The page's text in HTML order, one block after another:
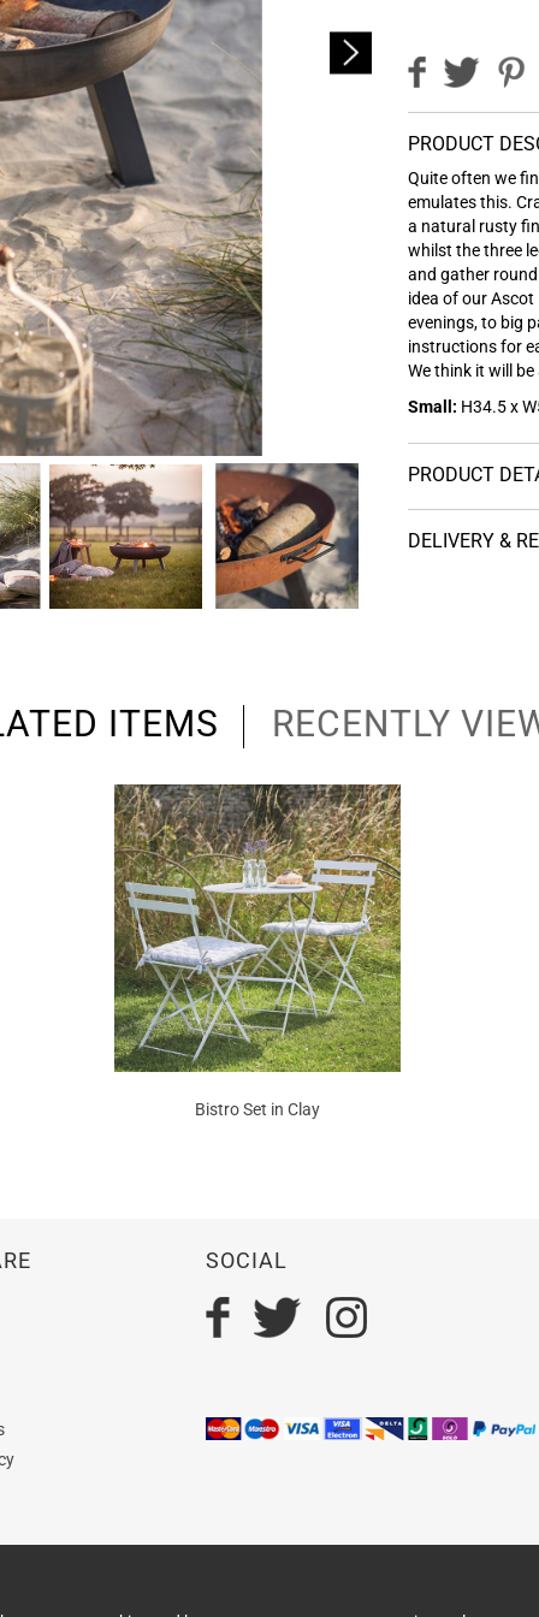
PRODUCT
Quite often we
emulates this.
a natural rusty
whilst the three
and gather
idea of our
evenings, to big
instructions for
We think it will
Small: H34.5 x
PRODUCT
DELIVERY &
ITEMS RECENTLY
Bistro Set in Clay
SOCIAL